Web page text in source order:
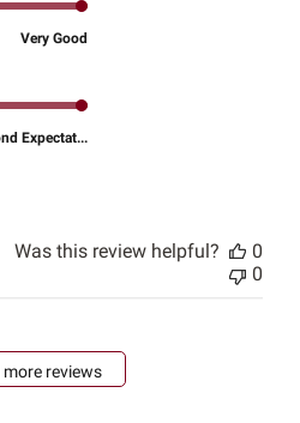
Very Good
Expectat...
Was this review helpful?
0
0
more reviews